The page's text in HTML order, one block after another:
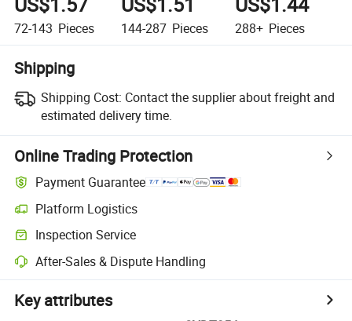
72-143 Pieces 144-287 Pieces 288+ Pieces
Shipping
Shipping Cost: Contact the supplier about freight and
estimated delivery time.
Online Trading Protection
Payment Guarantee
Platform Logistics
Inspection Service
After-Sales & Dispute Handling
Key attributes